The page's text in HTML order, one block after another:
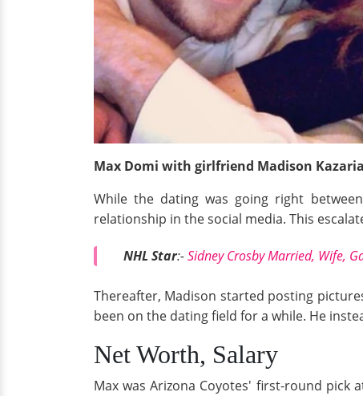
Max Domi with girlfriend Madison
While the dating was going right
relationship in the social media. This
NHL Star:-Sidney Crosby Married, Wife,
Thereafter, Madison started posting
been on the dating field for a while. He
Net Worth, Salary
Max was Arizona Coyotes' first-round pick